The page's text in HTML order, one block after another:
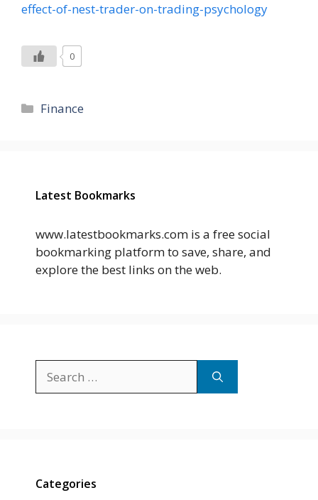
effect-of-nest-trader-on-trading-psychology
0
Categories
Finance
Latest Bookmarks
www.latestbookmarks.com is a free social
bookmarking platform to save, share, and
explore the best links on the web.
for:
Categories